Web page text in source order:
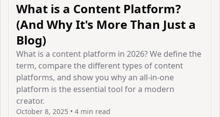
What is a Content Platform?
(And Why It's More Than Just a
Blog)
What is a content platform in 2026? We define the
term, compare the different types of content
platforms, and show you why an all-in-one
platform is the essential tool for a modern
creator.
October 8, 2025 • 4 min read